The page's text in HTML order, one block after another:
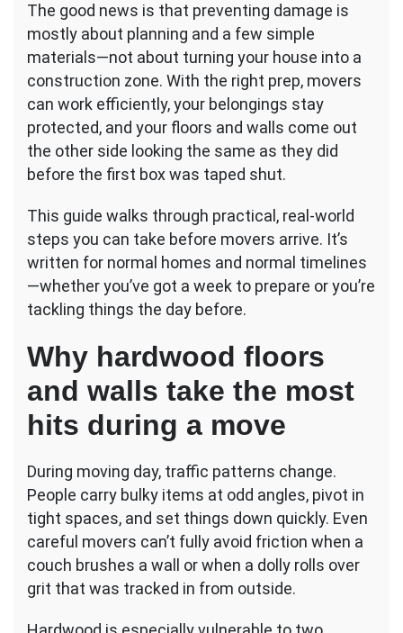
The good news is that preventing damage is
mostly about planning and a few simple
materials—not about turning your house into a
construction zone. With the right prep, movers
can work efficiently, your belongings stay
protected, and your floors and walls come out
the other side looking the same as they did
before the first box was taped shut.
This guide walks through practical, real-world
steps you can take before movers arrive. It’s
written for normal homes and normal timelines
—whether you’ve got a week to prepare or you’re
tackling things the day before.
Why hardwood floors
and walls take the most
hits during a move
During moving day, traffic patterns change.
People carry bulky items at odd angles, pivot in
tight spaces, and set things down quickly. Even
careful movers can’t fully avoid friction when a
couch brushes a wall or when a dolly rolls over
grit that was tracked in from outside.